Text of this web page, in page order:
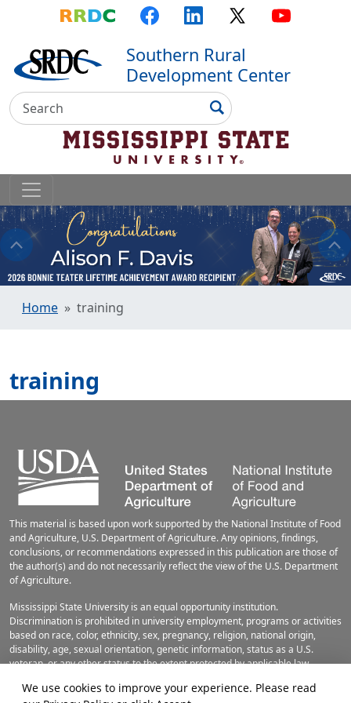
We use cookies to improve your experience. Please read
to main content
to primary menu
to footer
Top Menu
Southern Rural
Development Center
Search
Search
Home training
training
This material is based upon work supported by the National Institute of Food
and Agriculture, U.S. Department of Agriculture. Any opinions, findings,
conclusions, or recommendations expressed in this publication are those of
the author(s) and do not necessarily reflect the view of the U.S. Department
of Agriculture.
Mississippi State University is an equal opportunity institution.
Discrimination is prohibited in university employment, programs or activities
based on race, color, ethnicity, sex, pregnancy, religion, national origin,
disability, age, sexual orientation, genetic information, status as a U.S.
veteran, or any other status to the extent protected by applicable law.
directed to theOffice of Civil Rights Compliance, 231 Famous Maroon Band